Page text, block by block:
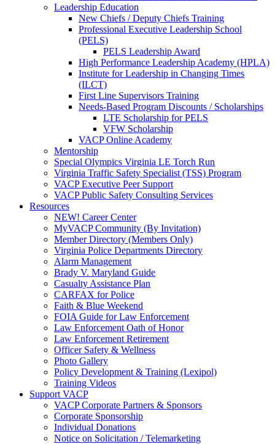
Leadership Education
New Chiefs / Deputy Chiefs Training
Professional Executive Leadership School
(PELS)
PELS Leadership Award
High Performance Leadership Academy (HPLA)
Institute for Leadership in Changing Times
(ILCT)
First Line Supervisors Training
Needs-Based Program Discounts / Scholarships
LTE Scholarship for PELS
VFW Scholarship
VACP Online Academy
Mentorship
Special Olympics Virginia LE Torch Run
Virginia Traffic Safety Specialist (TSS) Program
VACP Executive Peer Support
VACP Public Safety Consulting Services
Resources
NEW! Career Center
MyVACP Community (By Invitation)
Member Directory (Members Only)
Virginia Police Departments Directory
Alarm Management
Brady V. Maryland Guide
Casualty Assistance Plan
CARFAX for Police
Faith & Blue Weekend
FOIA Guide for Law Enforcement
Law Enforcement Oath of Honor
Law Enforcement Retirement
Officer Safety & Wellness
Photo Gallery
Policy Development & Training (Lexipol)
Training Videos
Support VACP
VACP Corporate Partners & Sponsors
Corporate Sponsorship
Individual Donations
Notice on Solicitation / Telemarketing